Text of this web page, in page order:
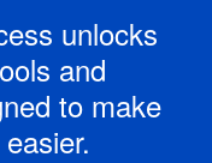
unlocks
and
to make